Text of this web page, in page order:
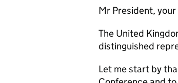
Mr President,
The United
distinguished
Let me start by